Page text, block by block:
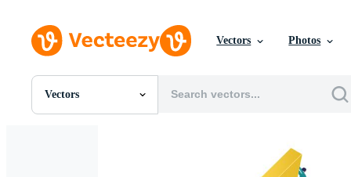
Vectors Photos
Vectors
All Images